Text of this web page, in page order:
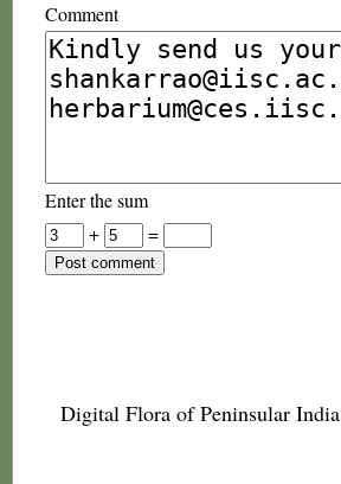
Comment
Enter the sum
+
=
Digital Flora of Peninsular India